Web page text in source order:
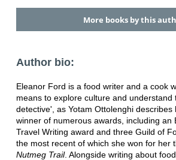
More books by this
Author bio:
Eleanor Ford is a food writer and a cook
means to explore culture and understand
detective', as Yotam Ottolenghi describes
winner of numerous awards, including an
Travel Writing award and three Guild of
the most recent of which she won for her
Nutmeg Trail. Alongside writing about